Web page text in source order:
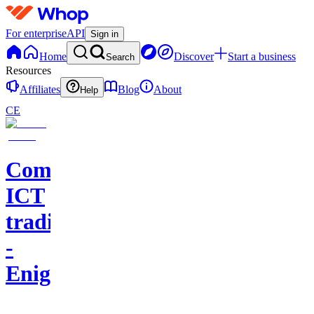
For enterpriseAPI Sign in
Home Search Discover
Start a business
Resources
Affiliates
Help Blog
About
CE
Comunidad
ICT
trading
-
Enigma